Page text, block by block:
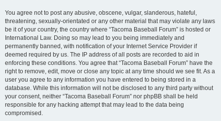
You agree not to post any abusive, obscene, vulgar, slanderous, hateful,
threatening, sexually-orientated or any other material that may violate any laws
be it of your country, the country where “Tacoma Baseball Forum” is hosted or
International Law. Doing so may lead to you being immediately and
permanently banned, with notification of your Internet Service Provider if
deemed required by us. The IP address of all posts are recorded to aid in
enforcing these conditions. You agree that “Tacoma Baseball Forum” have the
right to remove, edit, move or close any topic at any time should we see fit. As a
user you agree to any information you have entered to being stored in a
database. While this information will not be disclosed to any third party without
your consent, neither “Tacoma Baseball Forum” nor phpBB shall be held
responsible for any hacking attempt that may lead to the data being
compromised.